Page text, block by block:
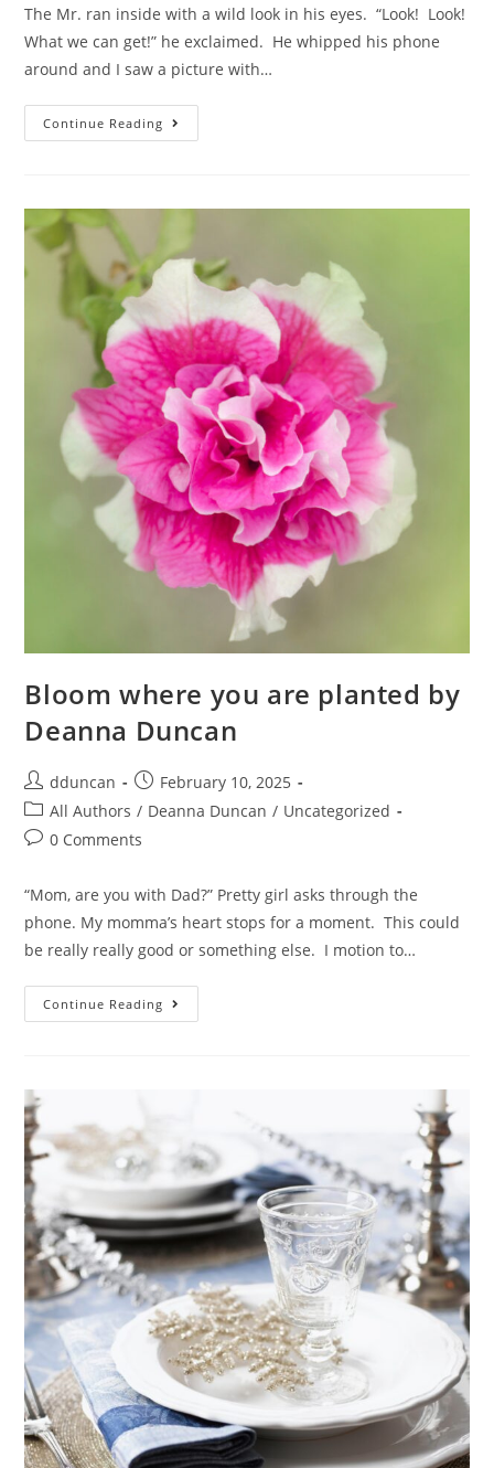
The Mr. ran inside with a wild look in his eyes. “Look! Look!
What we can get!” he exclaimed. He whipped his phone
around and I saw a picture with…
Continue Reading
Bloom where you are planted by
Deanna Duncan
dduncan
February 10, 2025
All Authors / Deanna Duncan / Uncategorized
0 Comments
“Mom, are you with Dad?” Pretty girl asks through the
phone. My momma’s heart stops for a moment. This could
be really really good or something else. I motion to…
Continue Reading